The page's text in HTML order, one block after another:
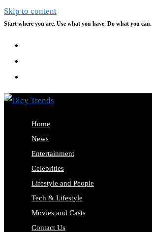
Skip to content
Start where you are. Use what you have. Do what you can.
Home
News
Entertainment
Celebrities
Lifestyle and People
Tech & Lifestyle
Movies and Casts
Contact Us